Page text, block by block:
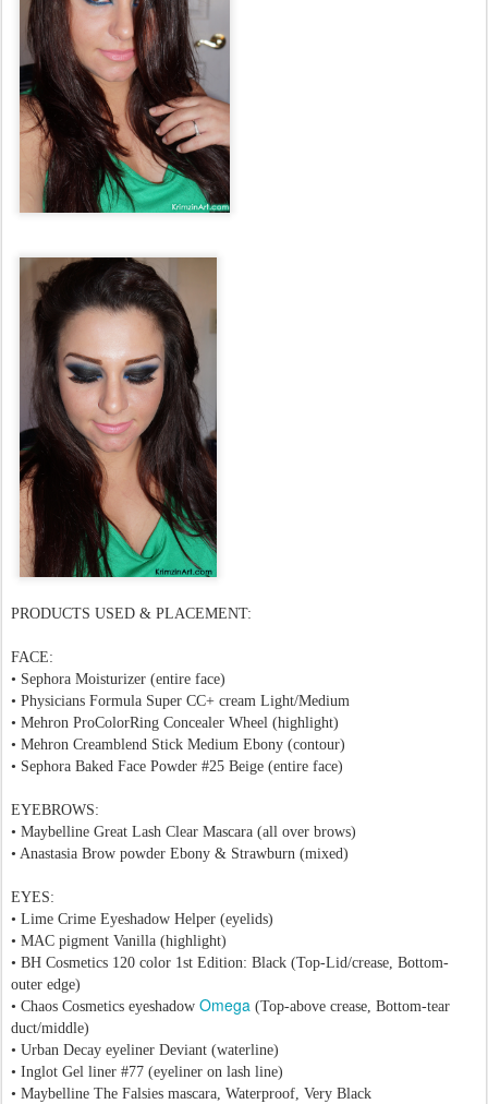
PRODUCTS USED & PLACEMENT:
FACE:
• Sephora Moisturizer (entire face)
• Physicians Formula Super CC+ cream Light/Medium
• Mehron ProColorRing Concealer Wheel (highlight)
• Mehron Creamblend Stick Medium Ebony (contour)
• Sephora Baked Face Powder #25 Beige (entire face)
EYEBROWS:
• Maybelline Great Lash Clear Mascara (all over brows)
• Anastasia Brow powder Ebony & Strawburn (mixed)
EYES:
• Lime Crime Eyeshadow Helper (eyelids)
• MAC pigment Vanilla (highlight)
• BH Cosmetics 120 color 1st Edition: Black (Top-Lid/crease, Bottom-
outer edge)
• Chaos Cosmetics eyeshadow Omega (Top-above crease, Bottom-tear
duct/middle)
• Urban Decay eyeliner Deviant (waterline)
• Inglot Gel liner #77 (eyeliner on lash line)
• Maybelline The Falsies mascara, Waterproof, Very Black